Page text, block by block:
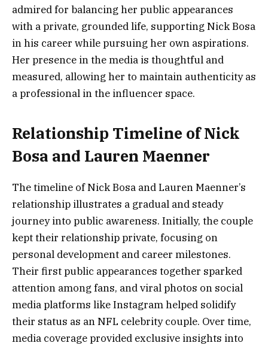
admired for balancing her public appearances
with a private, grounded life, supporting Nick Bosa
in his career while pursuing her own aspirations.
Her presence in the media is thoughtful and
measured, allowing her to maintain authenticity as
a professional in the influencer space.
Relationship Timeline of Nick
Bosa and Lauren Maenner
The timeline of Nick Bosa and Lauren Maenner’s
relationship illustrates a gradual and steady
journey into public awareness. Initially, the couple
kept their relationship private, focusing on
personal development and career milestones.
Their first public appearances together sparked
attention among fans, and viral photos on social
media platforms like Instagram helped solidify
their status as an NFL celebrity couple. Over time,
media coverage provided exclusive insights into